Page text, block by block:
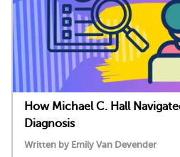
How Michael C. Hall
Diagnosis
Written by Emily Van Devender